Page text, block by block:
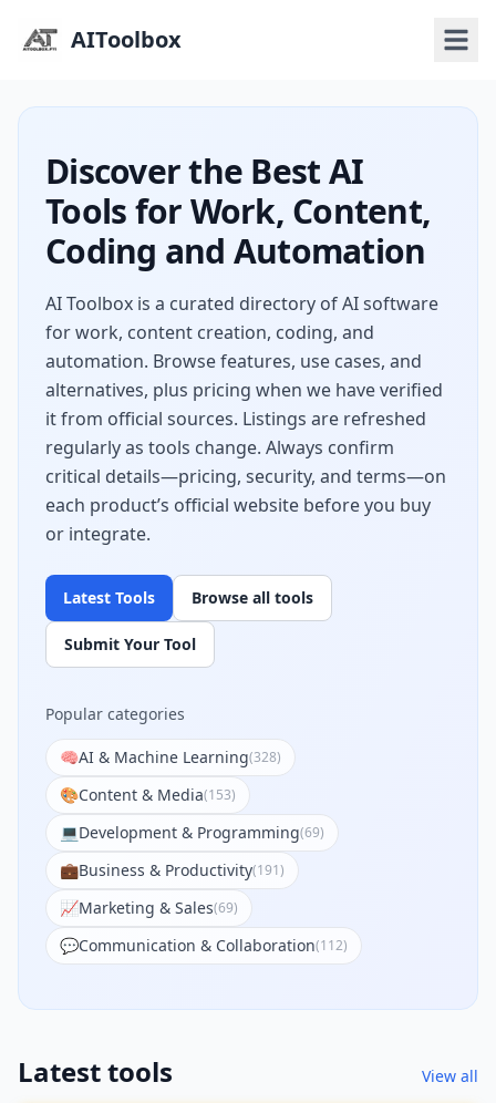
AIToolbox
Discover the Best AI
Tools for Work, Content,
Coding and Automation
AI Toolbox is a curated directory of AI software
for work, content creation, coding, and
automation. Browse features, use cases, and
alternatives, plus pricing when we have verified
it from official sources. Listings are refreshed
regularly as tools change. Always confirm
critical details—pricing, security, and terms—on
each product’s official website before you buy
or integrate.
Latest Tools Browse all tools
Submit Your Tool
Popular categories
🧠AI & Machine Learning(328)
🎨Content & Media(153)
💻Development & Programming(69)
💼Business & Productivity(191)
📈Marketing & Sales(69)
💬Communication & Collaboration(112)
Latest tools View all